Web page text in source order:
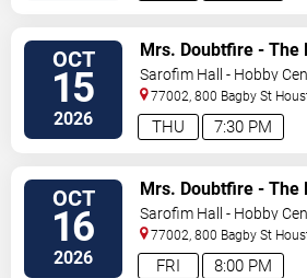
OCT
15
2026 7:30 PM
THU
Mrs. Doubtfire - The
Sarofim Hall - Hobby
77002, 800 Bagby St
OCT
16
2026 8:00 PM
FRI
Mrs. Doubtfire - The
Sarofim Hall - Hobby
77002, 800 Bagby St